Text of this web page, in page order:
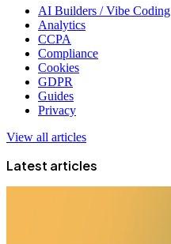
AI Builders / Vibe Coding
Analytics
CCPA
Compliance
Cookies
GDPR
Guides
Privacy
View all articles
Latest articles